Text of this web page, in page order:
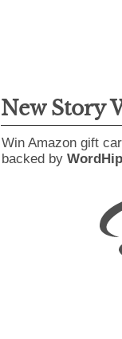
New Story
Win Amazon gift
backed by